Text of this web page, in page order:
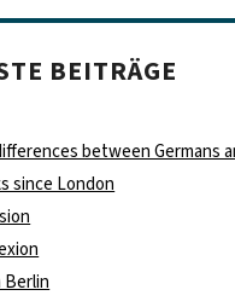
BEITRÄGE
between Germans
since London
Berlin